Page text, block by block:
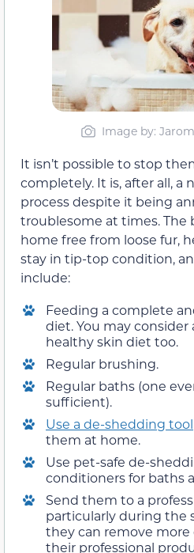
Image by:
It isn’t possible to stop
completely. It is, after all, a
process despite it being
troublesome at times. The
home free from loose fur,
stay in tip-top condition,
include:
Feeding a complete
diet. You may
healthy skin diet too.
Regular brushing.
Regular baths (one
sufficient).
Use a de-shedding tool
them at home.
Use pet-safe de-
conditioners for baths
Send them to a
particularly during the
they can remove
their professional